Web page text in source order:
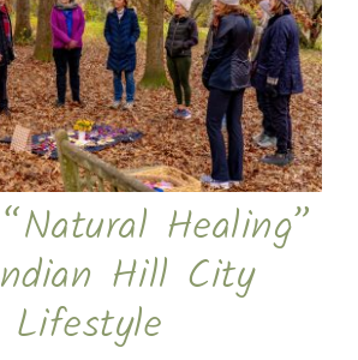
Healing”
Hill City
Lifestyle